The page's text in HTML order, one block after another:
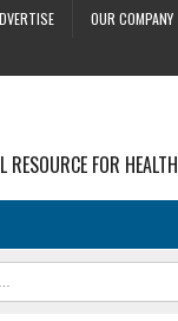
OUR COMPANY
RESOURCE FOR